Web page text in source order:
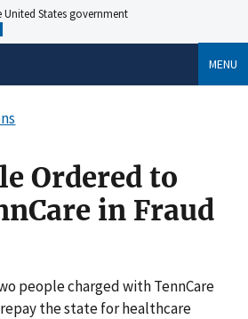
States government
MENU
Ordered to
in Fraud
people charged with TennCare
the state for healthcare